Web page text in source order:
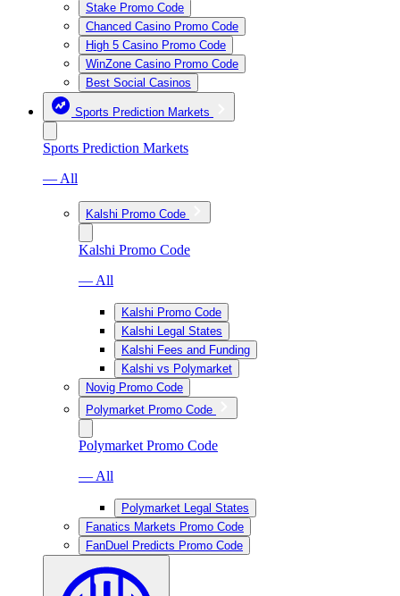
Stake Promo Code
Chanced Casino Promo Code
High 5 Casino Promo Code
WinZone Casino Promo Code
Best Social Casinos
Sports Prediction Markets
Sports Prediction Markets
— All
Kalshi Promo Code
Kalshi Promo Code
— All
Kalshi Promo Code
Kalshi Legal States
Kalshi Fees and Funding
Kalshi vs Polymarket
Novig Promo Code
Polymarket Promo Code
Polymarket Promo Code
— All
Polymarket Legal States
Fanatics Markets Promo Code
FanDuel Predicts Promo Code